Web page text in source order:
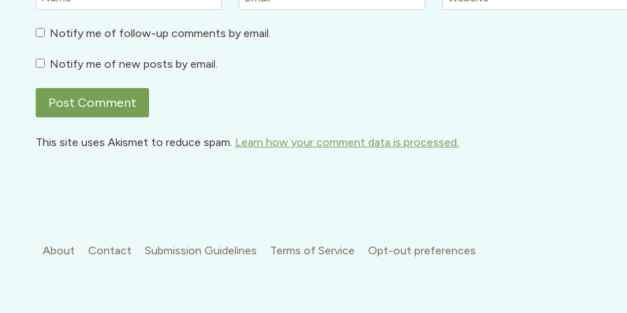
Notify me of follow-up comments by email.
Notify me of new posts by email.
This site uses Akismet to reduce spam. Learn how your comment data is processed.
About Contact Submission Guidelines Terms of Service Opt-out preferences